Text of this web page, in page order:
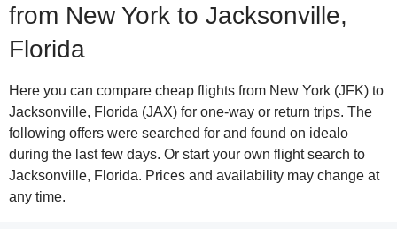
from New York to Jacksonville,
Florida
Here you can compare cheap flights from New York (JFK) to
Jacksonville, Florida (JAX) for one-way or return trips. The
following offers were searched for and found on idealo
during the last few days. Or start your own flight search to
Jacksonville, Florida. Prices and availability may change at
any time.